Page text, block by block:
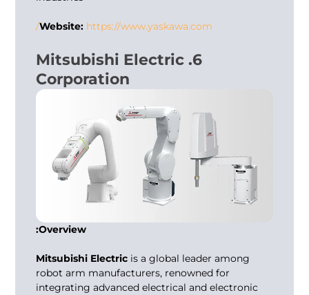
Website: https://www.yaskawa.com/
6. Mitsubishi Electric
Corporation
Overview:
Mitsubishi Electric is a global leader among
robot arm manufacturers, renowned for
integrating advanced electrical and electronic